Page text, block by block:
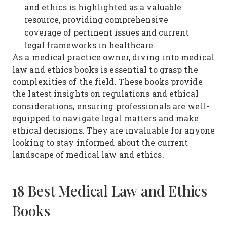
and ethics is highlighted as a valuable
resource, providing comprehensive
coverage of pertinent issues and current
legal frameworks in healthcare.
As a medical practice owner, diving into medical
law and ethics books is essential to grasp the
complexities of the field. These books provide
the latest insights on regulations and ethical
considerations, ensuring professionals are well-
equipped to navigate legal matters and make
ethical decisions. They are invaluable for anyone
looking to stay informed about the current
landscape of medical law and ethics.
18 Best Medical Law and Ethics
Books